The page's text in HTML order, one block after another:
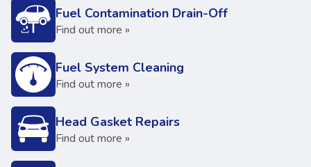
Fuel Contamination Drain-Off
Find out more »
Fuel System Cleaning
Find out more »
Head Gasket Repairs
Find out more »